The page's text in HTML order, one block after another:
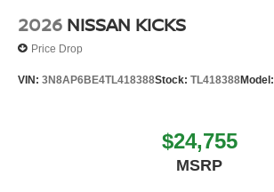
2026 NISSAN KICKS
Price Drop
VIN: 3N8AP6BE4TL418388Stock: TL418388Model:
$24,755
MSRP